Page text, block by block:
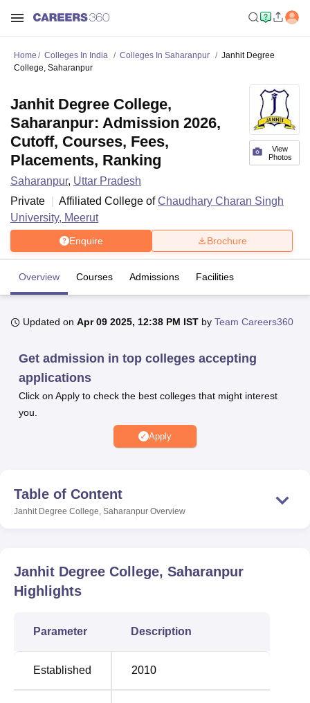
Bhopal
Lucknow
KMC Manipal
UniversityCalcutta University
UPES DehradunAmity University NoidaLovely Professional University
Agricultural University, Anand
of Fundamental Research, Mumbai
Indian Agricultural Research
Vellore Institute of Technology, Vellore
Christian College
Centre, KolkataGuru Nanak Institute Of Hotel Management, Kolkata
SciencesCompetitionPharmacyAnimation and Design
Home Colleges In India Colleges In Saharanpur
Janhit Degree
College, Saharanpur
View
Photos
Janhit Degree College,
Saharanpur: Admission 2026,
Cutoff, Courses, Fees,
Placements, Ranking
Saharanpur, Uttar Pradesh
Private
Affiliated College ofChaudhary Charan Singh
University, Meerut
Enquire Brochure
Overview Courses Admissions Facilities
Updated on Apr 09 2025, 12:38 PM IST by Team Careers360
Get admission in top colleges accepting
applications
Click on Apply to check the best colleges that might interest
you.
Apply
Table of Content
Janhit Degree College, Saharanpur Overview
Janhit Degree College, Saharanpur
Highlights
Parameter Description
Established 2010